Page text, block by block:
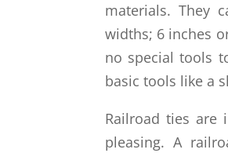
materials. They
widths; 6 inches
no special tools
basic tools like a
Railroad ties are
pleasing. A